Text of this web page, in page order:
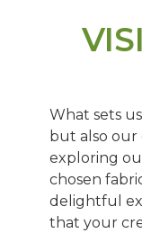
What sets
but also our
exploring
chosen
delightful
that your